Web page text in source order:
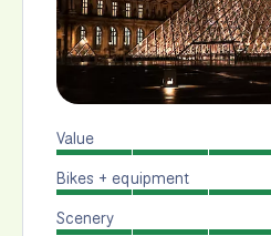
Value
Bikes + equipment
Scenery